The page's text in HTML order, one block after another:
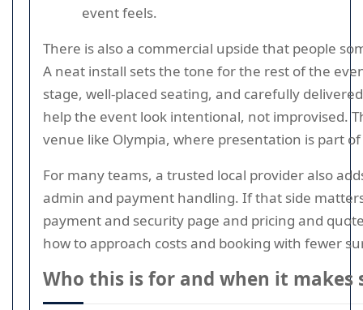
event feels.
There is also a commercial upside that people
A neat install sets the tone for the rest of the
stage, well-placed seating, and carefully
help the event look intentional, not improvised.
venue like Olympia, where presentation is part
For many teams, a trusted local provider also
admin and payment handling. If that side
payment and security page and pricing and
how to approach costs and booking with fewer
Who this is for and when it makes